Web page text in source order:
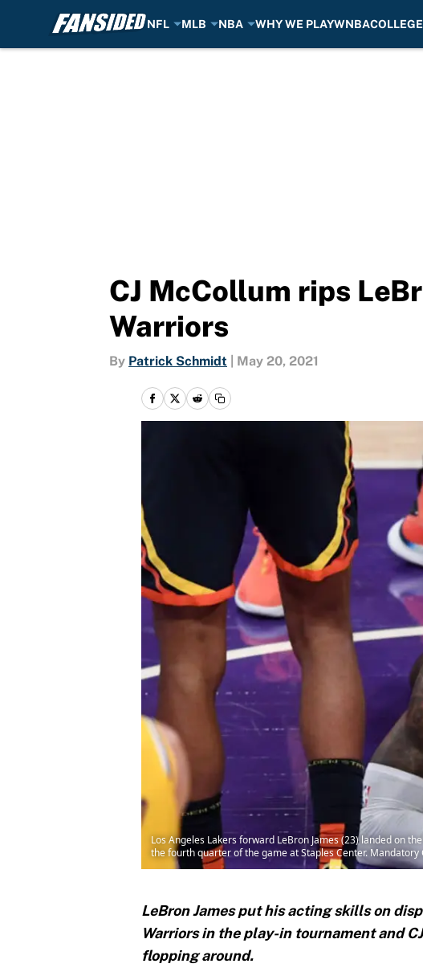
NFL MLB NBA WHY WE PLAYWNBACOLLEGE
CJ McCollum rips
Warriors
By Patrick Schmidt May 20, 2021
Los Angeles Lakers forward LeBron James (23) landed on
the fourth quarter of the game at Staples Center. Mandatory
LeBron James put his acting skills on
Warriors in the play-in tournament and
flopping around.